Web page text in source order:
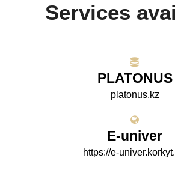
Services
PLATONUS
platonus.kz
E-univer
https://e-